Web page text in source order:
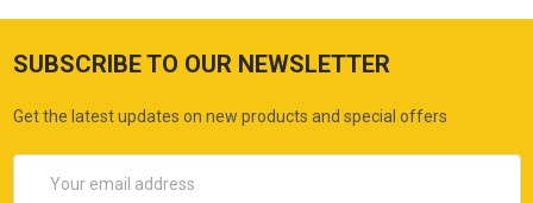
SUBSCRIBE TO OUR NEWSLETTER
Get the latest updates on new products and special offers
Address